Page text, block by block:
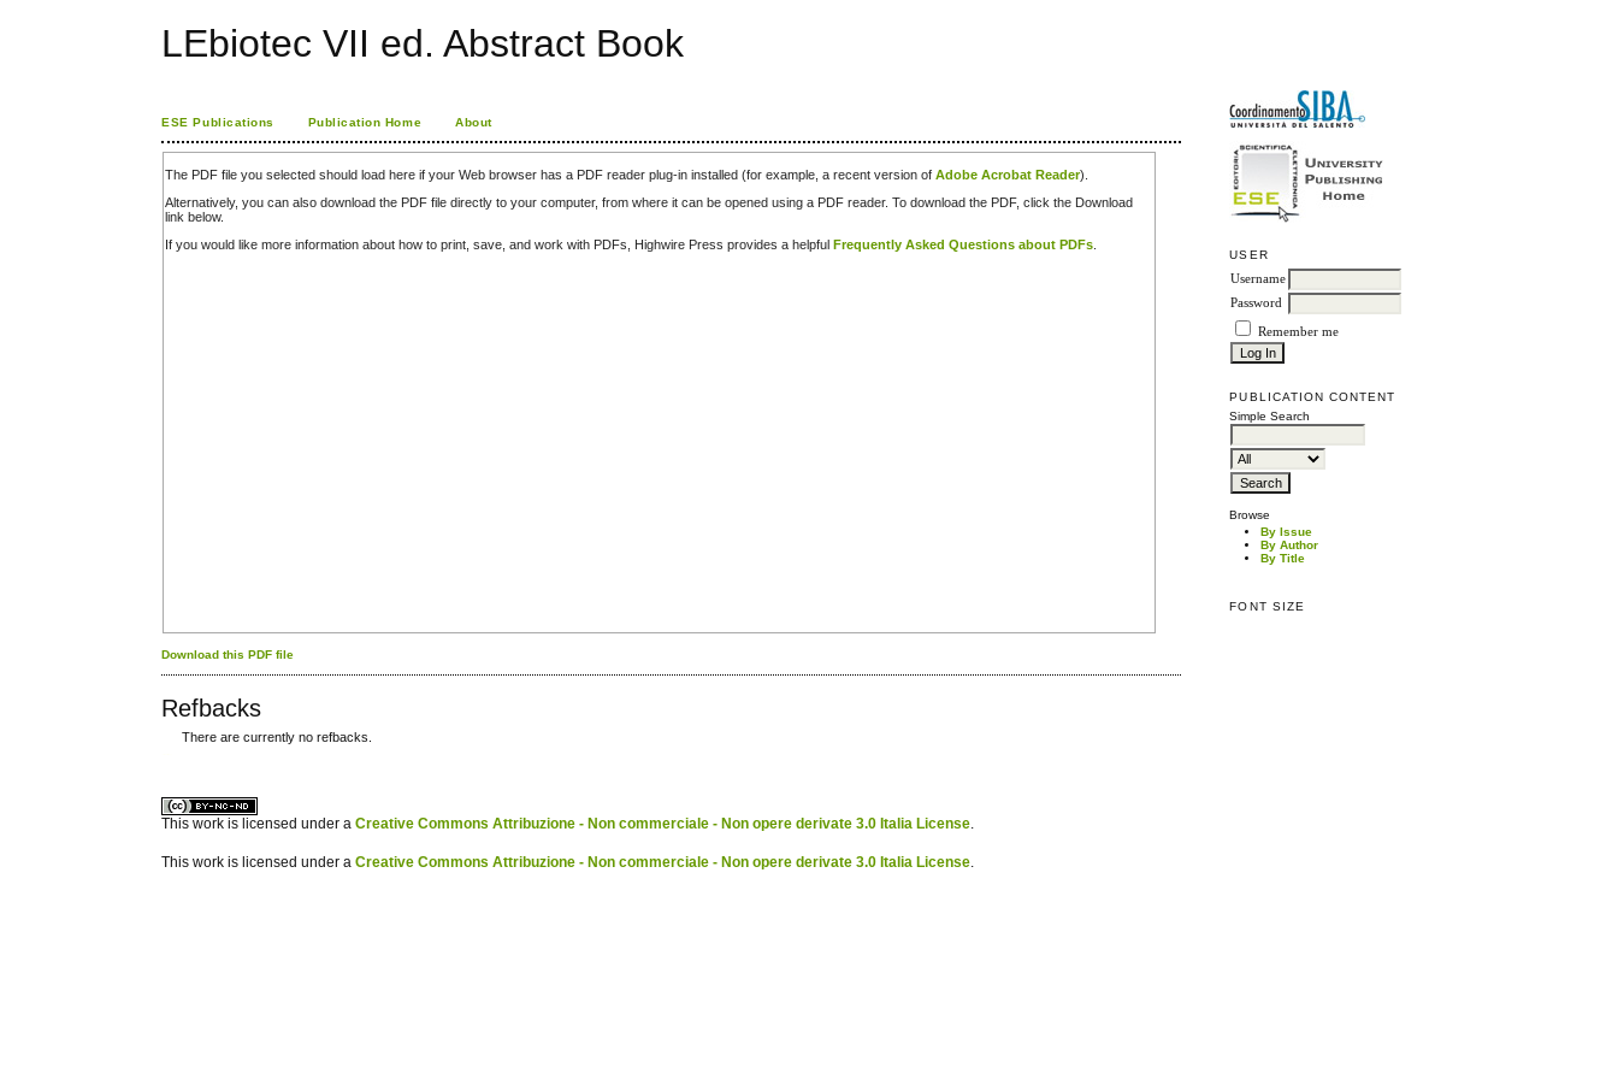
LEbiotec VII ed. Abstract Book
USER
Username
Password
Remember me
PUBLICATION CONTENT
Simple Search
Browse
By Issue
By Author
By Title
FONT SIZE
ESE Publications Publication Home About
The PDF file you selected should load here if your Web browser has a PDF reader plug-in installed (for example, a recent version ofAdobe Acrobat Reader).
Alternatively, you can also download the PDF file directly to your computer, from where it can be opened using a PDF reader. To download the PDF, click the Download
link below.
If you would like more information about how to print, save, and work with PDFs, Highwire Press provides a helpfulFrequently Asked Questions about PDFs
Download this PDF file
Refbacks
There are currently no refbacks.
This work is licensed under aCreative Commons Attribuzione - Non commerciale - Non opere derivate 3.0 Italia License.
This work is licensed under a Creative Commons Attribuzione - Non commerciale - Non opere derivate 3.0 Italia License.